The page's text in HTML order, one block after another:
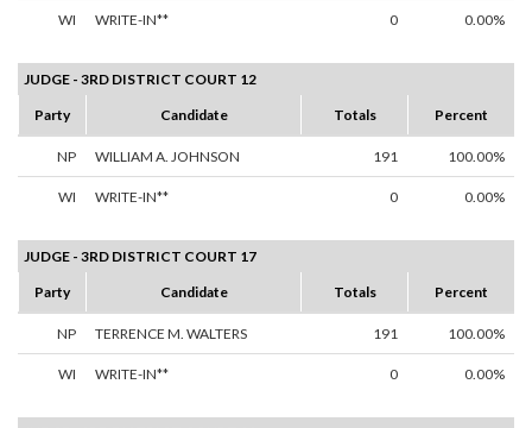
WI WRITE-IN** 0 0.00%
JUDGE - 3RD DISTRICT COURT 12
Party
Candidate Totals Percent
NP WILLIAM A. JOHNSON 191 100.00%
WI WRITE-IN** 0 0.00%
JUDGE - 3RD DISTRICT COURT 17
Party
Candidate Totals Percent
NP TERRENCE M. WALTERS 191 100.00%
WI WRITE-IN** 0 0.00%